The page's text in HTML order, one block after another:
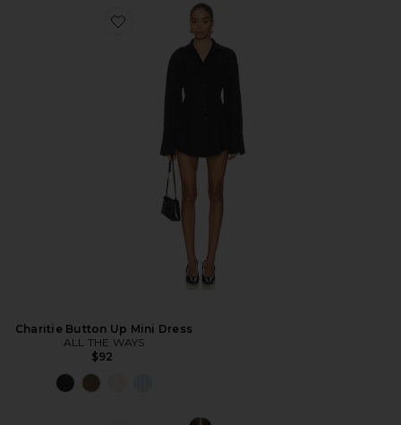
Charitie Button Up Mini Dress
ALL THE WAYS
$92